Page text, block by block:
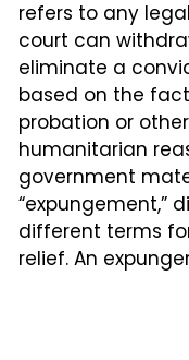
refers to any
court can
eliminate a
based on the
probation or
humanitarian
government
“expungement,”
different terms
relief. An